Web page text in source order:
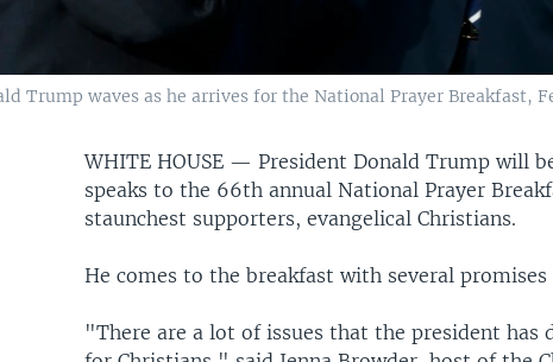
Trump waves as he arrives for the National Prayer Breakfast,
WHITE HOUSE —President Donald Trump will
speaks to the 66th annual National Prayer
staunchest supporters, evangelical Christians.
He comes to the breakfast with several promises
"There are a lot of issues that the president has